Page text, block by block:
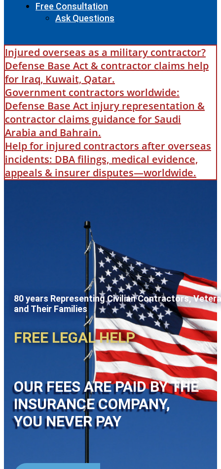
Free Consultation
Ask Questions
Injured overseas as a military contractor?
Defense Base Act & contractor claims help
for Iraq, Kuwait, Qatar.
Government contractors worldwide:
Defense Base Act injury representation &
contractor claims guidance for Saudi
Arabia and Bahrain.
Help for injured contractors after overseas
incidents: DBA filings, medical evidence,
appeals & insurer disputes—worldwide.
80 years Representing Civilian Contractors,
and Their Families
FREE LEGAL HELP
OUR FEES ARE PAID BY THE
INSURANCE COMPANY,
YOU NEVER PAY